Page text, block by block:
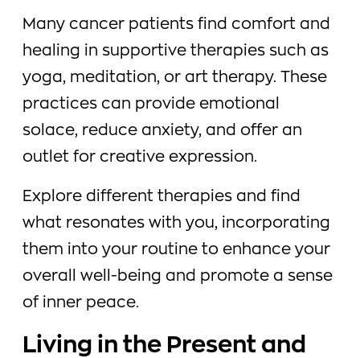
Many cancer patients find comfort and
healing in supportive therapies such as
yoga, meditation, or art therapy. These
practices can provide emotional
solace, reduce anxiety, and offer an
outlet for creative expression.
Explore different therapies and find
what resonates with you, incorporating
them into your routine to enhance your
overall well-being and promote a sense
of inner peace.
Living in the Present and